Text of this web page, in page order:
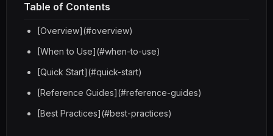
Table of Contents
[Overview](#overview)
[When to Use](#when-to-use)
[Quick Start](#quick-start)
[Reference Guides](#reference-guides)
[Best Practices](#best-practices)